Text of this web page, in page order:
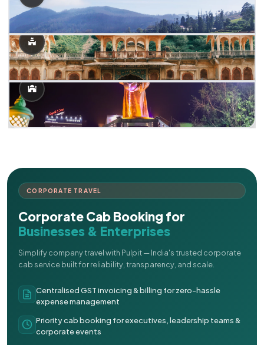
CORPORATE TRAVEL
Corporate Cab Booking for
Businesses & Enterprises
Simplify company travel with Pulpit — India's trusted corporate
cab service built for reliability, transparency, and scale.
Centralised GST invoicing & billing for zero-hassle
expense management
Priority cab booking for executives, leadership teams &
corporate events